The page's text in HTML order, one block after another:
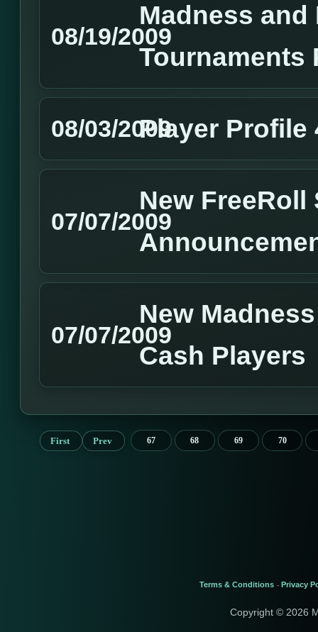
08/19/2009
Madness and
Tournaments
08/03/2009Player Profile
07/07/2009
New FreeRoll
07/07/2009
New
Cash Players
First Prev 67 68 69 70
Terms & Conditions - Privacy
Copyright © 2026